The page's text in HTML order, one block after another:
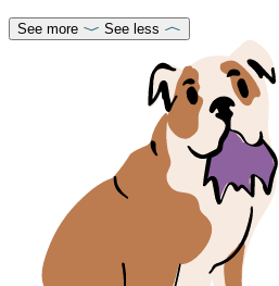
See more See less